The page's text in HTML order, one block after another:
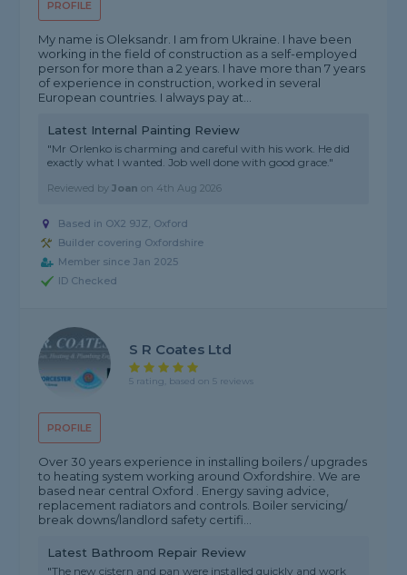
PROFILE
My name is Oleksandr. I am from Ukraine. I have been
working in the field of construction as a self-employed
person for more than a 2 years. I have more than 7 years
of experience in construction, worked in several
European countries. I always pay at...
Latest Internal Painting Review
"Mr Orlenko is charming and careful with his work. He did
exactly what I wanted. Job well done with good grace."
Reviewed byJoan on 4th Aug 2026
Based in OX2 9JZ, Oxford
Builder covering Oxfordshire
Member since Jan 2025
ID Checked
PROFILE
S R Coates Ltd
5 rating, based on 5 reviews
Over 30 years experience in installing boilers / upgrades
to heating system working around Oxfordshire. We are
based near central Oxford . Energy saving advice,
replacement radiators and controls. Boiler servicing/
break downs/landlord safety certifi...
Latest Bathroom Repair Review
"The new cistern and pan were installed quickly and work